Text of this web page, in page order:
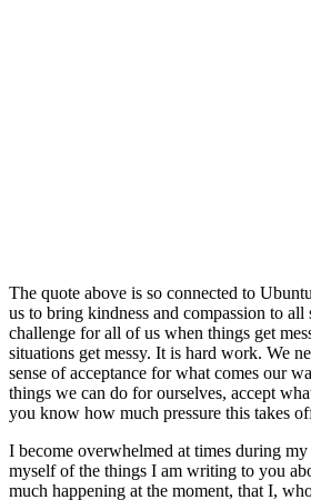
The quote above is so connected to
us to bring kindness and compassion to all
challenge for all of us when things get
situations get messy. It is hard work. We
sense of acceptance for what comes our
things we can do for ourselves, accept
you know how much pressure this takes
I become overwhelmed at times during
myself of the things I am writing to you
much happening at the moment, that I,